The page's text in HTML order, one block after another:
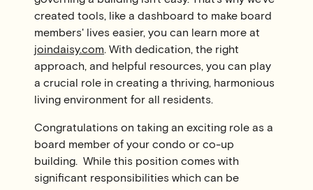
created tools, like a dashboard to make board
members' lives easier, you can learn more at
joindaisy.com. With dedication, the right
approach, and helpful resources, you can play
a crucial role in creating a thriving, harmonious
living environment for all residents.
Congratulations on taking an exciting role as a
board member of your condo or co-up
building. While this position comes with
significant responsibilities which can be